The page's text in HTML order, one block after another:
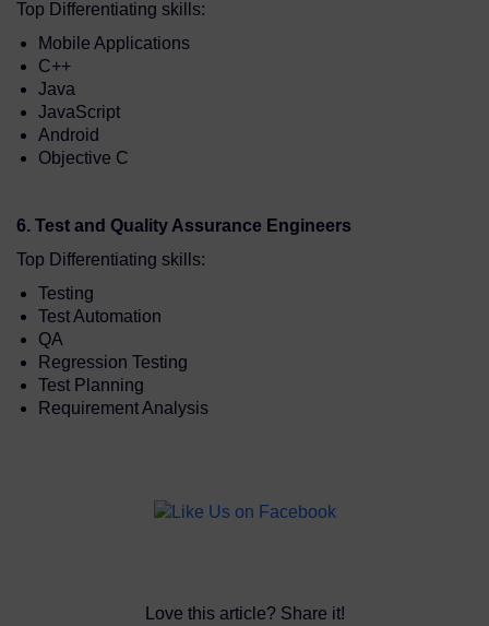
Top Differentiating skills:
Mobile Applications
C++
Java
JavaScript
Android
Objective C
6. Test and Quality Assurance Engineers
Top Differentiating skills:
Testing
Test Automation
QA
Regression Testing
Test Planning
Requirement Analysis
Love this article? Share it!